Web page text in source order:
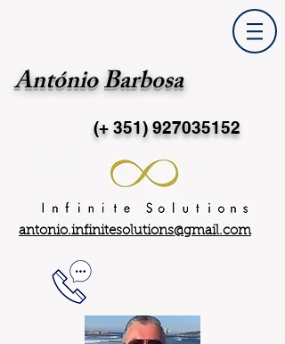
António Barbosa
(+ 351)927035152
antonio.infinitesolutions@gmail.com